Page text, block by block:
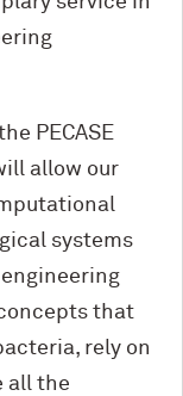
PECASE
allow our
systems
that
rely on
all the